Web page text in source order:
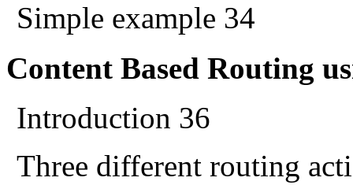
Simple example 34
Content Based Routing
Introduction 36
Three different routing